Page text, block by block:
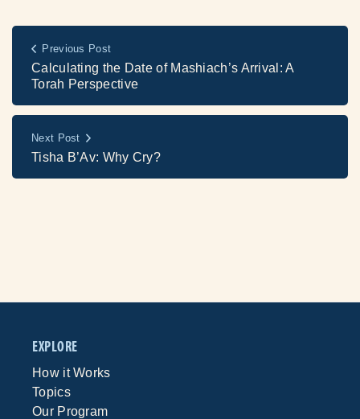
Previous Post
Calculating the Date of Mashiach’s Arrival: A
Torah Perspective
Next Post
Tisha B’Av: Why Cry?
EXPLORE
How it Works
Topics
Our Program